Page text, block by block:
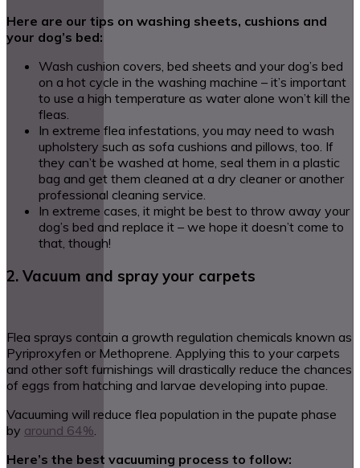
Here are our tips on washing sheets, cushions and
your dog’s bed:
Wash cushion covers, bed sheets and your dog’s bed
on a hot cycle in the washing machine – it’s important
to use a high temperature as water alone won’t kill the
fleas.
In extreme flea infestations, you may need to wash
upholstery such as sofa cushions and pillows, too. If
they can’t be washed at home, seal them in a plastic
bag and get them cleaned at a dry cleaner or another
professional cleaning service.
In extreme cases, it might be best to throw away your
dog’s bed and replace it – we hope it doesn’t come to
that, though!
2. Vacuum and spray your carpets
Flea sprays contain a growth regulation chemicals known as
Pyriproxyfen or Methoprene. Applying this to your carpets
and other soft furnishings will drastically reduce the chances
of eggs from hatching and larvae developing into pupae.
Vacuuming will reduce flea population in the pupate phase
by around 64%.
Here’s the best vacuuming process to follow: